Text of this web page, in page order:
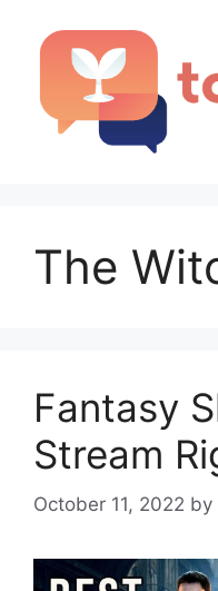
The
Fantasy
Stream
October 11, 2022 by